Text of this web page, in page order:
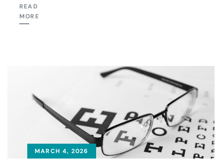
READ
MORE
MARCH 4, 2026